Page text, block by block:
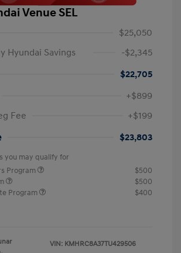
Venue SEL
$25,050
Hyundai Savings
-$2,345
$22,705
+$899
Fee
+$199
$23,803
you may qualify for
Program
$500
$500
Program
$400
VIN: KMHRC8A37TU429506